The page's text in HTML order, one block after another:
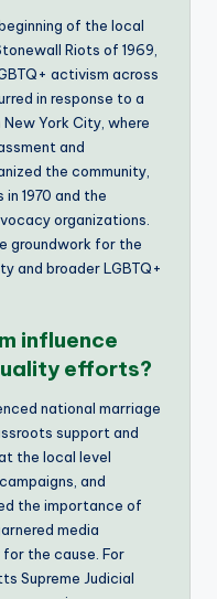
of the local
Riots of 1969,
activism across
in response to a
York City, where
and
the community,
1970 and the
organizations.
groundwork for the
and broader LGBTQ+
influence
efforts?
national marriage
support and
the local level
and
the importance of
media
the cause. For
Supreme Judicial